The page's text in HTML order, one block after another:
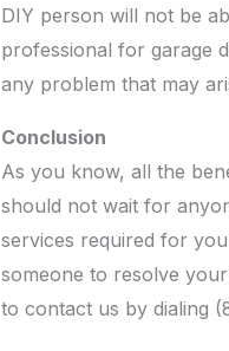
DIY person will not be
professional for garage
any problem that may
Conclusion
As you know, all the
should not wait for
services required for
someone to resolve
to contact us by dialing